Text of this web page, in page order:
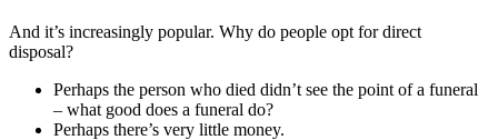
And it’s increasingly popular. Why do people opt for direct
disposal?
Perhaps the person who died didn’t see the point of a funeral
– what good does a funeral do?
Perhaps there’s very little money.